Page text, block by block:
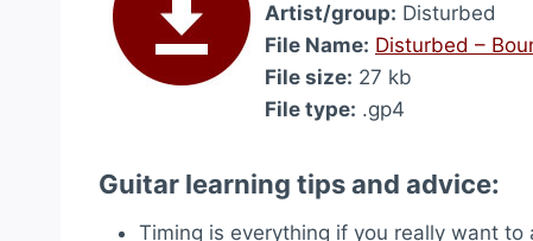
Artist/group: Disturbed
File Name: Disturbed –
File size: 27 kb
File type: .gp4
Guitar learning tips and advice:
Timing is everything if you really want